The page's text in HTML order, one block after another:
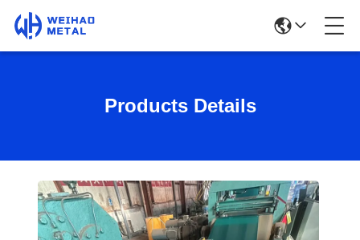
Products Details